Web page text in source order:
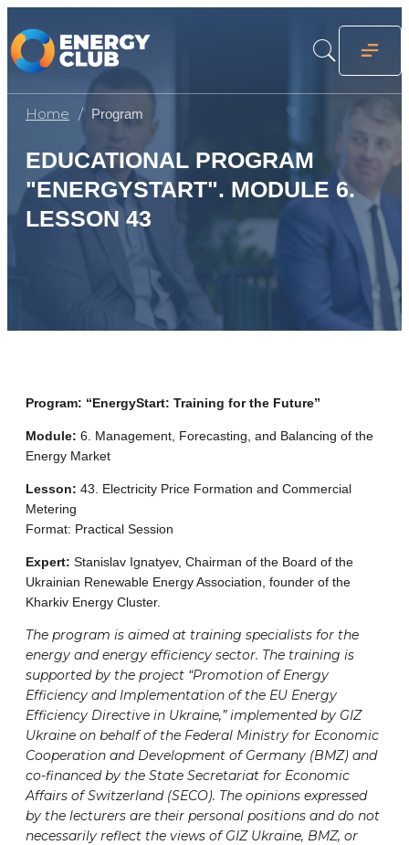
Home Program
EDUCATIONAL PROGRAM
"ENERGYSTART". MODULE 6.
LESSON 43
Program: “EnergyStart: Training for the Future”
Module: 6. Management, Forecasting, and Balancing of the
Energy Market
Lesson: 43. Electricity Price Formation and Commercial
Metering
Format: Practical Session
Expert: Stanislav Ignatyev, Chairman of the Board of the
Ukrainian Renewable Energy Association, founder of the
Kharkiv Energy Cluster.
The program is aimed at training specialists for the
energy and energy efficiency sector. The training is
supported by the project “Promotion of Energy
Efficiency and Implementation of the EU Energy
Efficiency Directive in Ukraine,” implemented by GIZ
Ukraine on behalf of the Federal Ministry for Economic
Cooperation and Development of Germany (BMZ) and
co-financed by the State Secretariat for Economic
Affairs of Switzerland (SECO). The opinions expressed
by the lecturers are their personal positions and do not
necessarily reflect the views of GIZ Ukraine, BMZ, or